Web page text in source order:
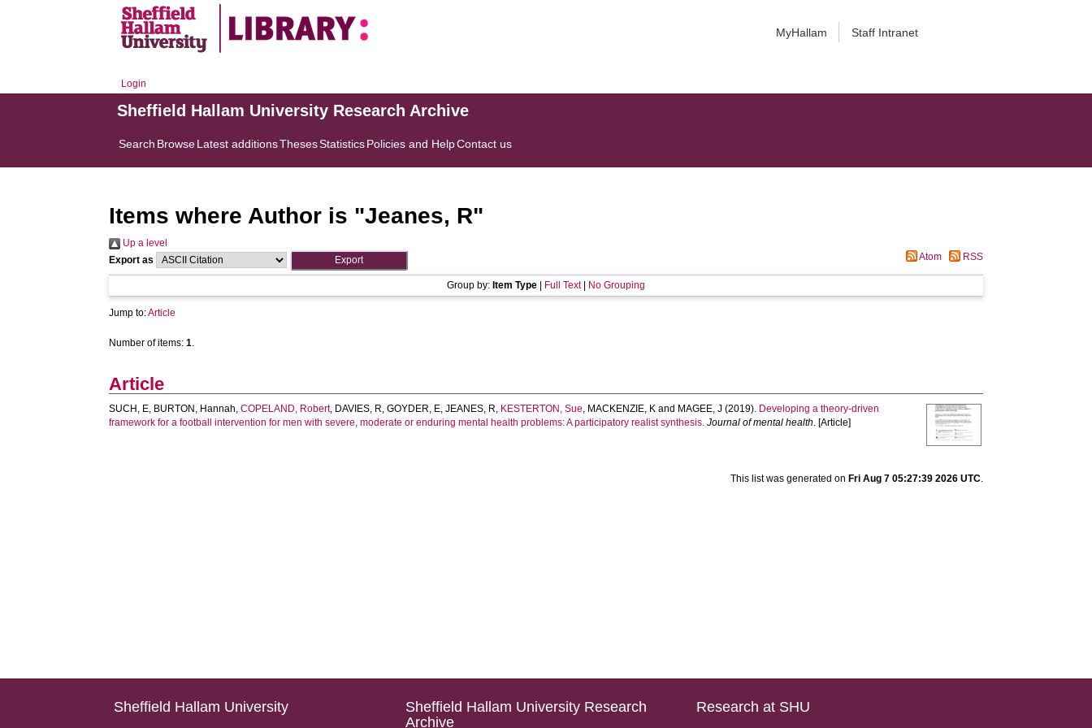
MyHallam Staff Intranet
Login
Sheffield Hallam University Research Archive
Search BrowseLatest additionsThesesStatisticsPolicies and HelpContact us
Items where Author is "Jeanes, R"
Up a level
Export as
Atom RSS
Group by: Item Type Full Text| No Grouping
Jump to:Article
Number of items:1.
Article
SUCH, E, BURTON, Hannah,COPELAND, Robert, DAVIES, R,GOYDER, E,JEANES, R, KESTERTON, Sue, MACKENZIE, K and MAGEE, J (2019). Developing a theory-driven
framework for a football intervention for men with severe, moderate or enduring mental health problems: A participatory realist synthesis. Journal of mental health. [Article]
This list was generated on Fri Aug 7 05:27:39 2026 UTC.
Sheffield Hallam University
Sheffield Hallam University Research
Archive
Research at SHU